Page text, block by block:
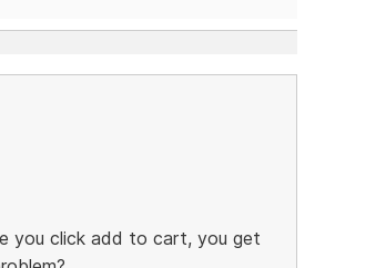
you click add to cart, you get